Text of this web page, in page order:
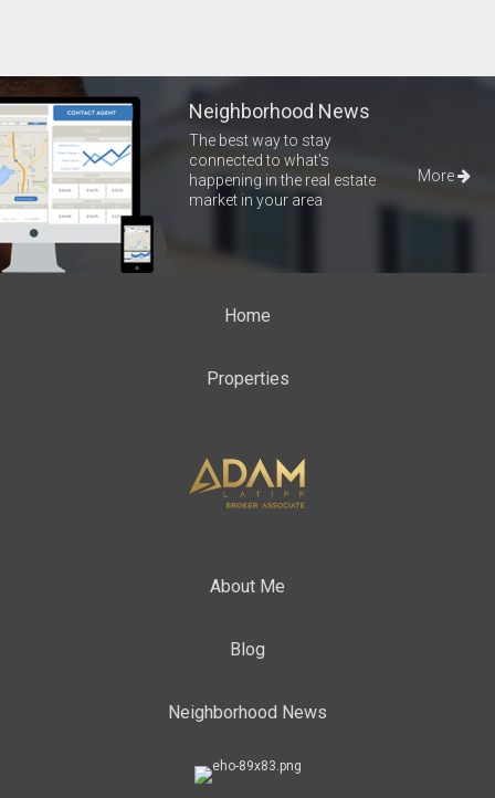
Neighborhood News
The best way to stay
connected to what's
happening in the real estate
market in your area
More
Home
Properties
About Me
Blog
Neighborhood News